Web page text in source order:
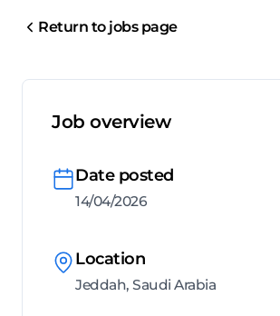
Return to jobs page
Job overview
Date posted
14/04/2026
Location
Jeddah, Saudi Arabia